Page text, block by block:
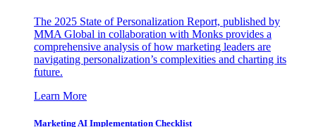
The 2025 State of Personalization Report, published by
MMA Global in collaboration with Monks provides a
comprehensive analysis of how marketing leaders are
navigating personalization’s complexities and charting its
future.
Learn More
Marketing AI Implementation Checklist